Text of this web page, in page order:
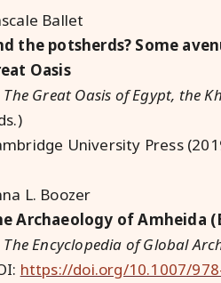
Ballet
the potsherds? Some
Oasis
The Great Oasis of Egypt, the
University Press
L. Boozer
Archaeology of Amheida
The Encyclopedia of Global
https://doi.org/10.1007/